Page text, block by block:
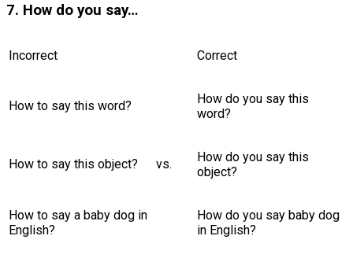
7. How do you say…
Incorrect Correct
How to say this word?
vs.
How do you say this
word?
How to say this object?
How do you say this
object?
How to say a baby dog in
English?
How do you say baby dog
in English?